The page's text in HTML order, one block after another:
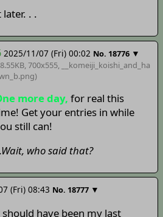
. .
2025/11/07 (Fri) 00:02 No. 18776 ▼
700x555,
__komeiji_koishi_and_ha
.png)
more day, for real this
Get your entries in while
still can!
who said that?
(Fri) 08:43 No. 18777 ▼
have been my last